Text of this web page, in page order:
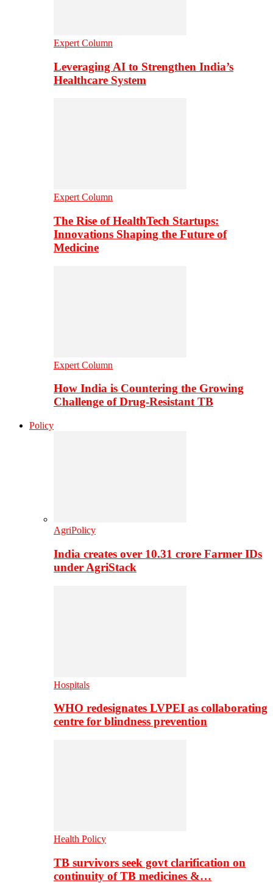
Expert Column
Leveraging AI to Strengthen India’s
Healthcare System
Expert Column
The Rise of HealthTech Startups:
Innovations Shaping the Future of
Medicine
Expert Column
How India is Countering the Growing
Challenge of Drug-Resistant TB
Policy
AgriPolicy
India creates over 10.31 crore Farmer IDs
under AgriStack
Hospitals
WHO redesignates LVPEI as collaborating
centre for blindness prevention
Health Policy
TB survivors seek govt clarification on
continuity of TB medicines &…